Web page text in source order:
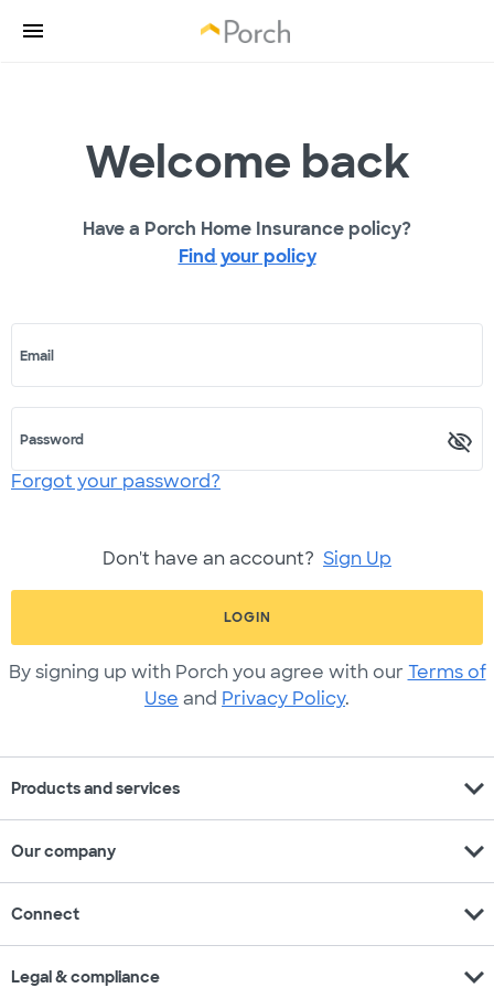
Welcome back
Have a Porch Home Insurance policy?
Find your policy
Email
Password
Forgot your password?
Don't have an account? Sign Up
LOGIN
By signing up with Porch you agree with our Terms of
Use and Privacy Policy.
Products and services expand_more
Our company expand_more
Connect expand_more
Legal & compliance expand_more